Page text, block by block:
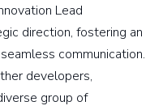
Lead
direction, fostering an
communication.
developers,
group of